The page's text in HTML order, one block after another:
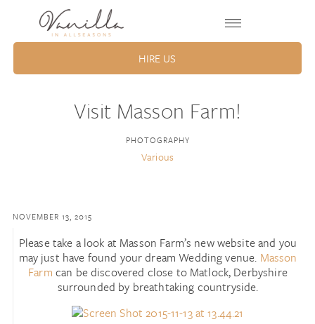
HIRE US
Visit Masson Farm!
PHOTOGRAPHY
Various
NOVEMBER 13, 2015
Please take a look at Masson Farm’s new website and you
may just have found your dream Wedding venue. Masson
Farm can be discovered close to Matlock, Derbyshire
surrounded by breathtaking countryside.